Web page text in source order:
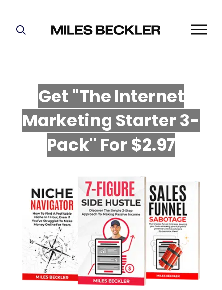
Get "The Internet
Marketing Starter 3-
Pack" For $2.97